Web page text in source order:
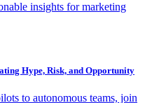
insights for marketing
Hype, Risk, and Opportunity
to autonomous teams, join